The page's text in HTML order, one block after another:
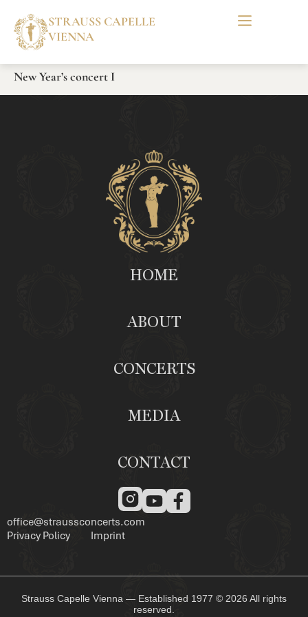
STRAUSS CAPELLE
VIENNA
New Year’s concert I
HOME
ABOUT
CONCERTS
MEDIA
CONTACT
office@straussconcerts.com
Privacy Policy
Imprint
Strauss Capelle Vienna — Established 1977 © 2026 All rights
reserved.